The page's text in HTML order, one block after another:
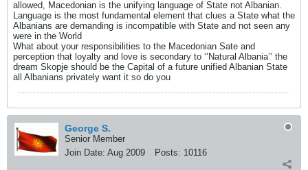
allowed, Macedonian is the unifying language of State not Albanian.
Language is the most fundamental element that clues a State what the
Albanians are demanding is incompatible with State and not seen any
were in the World
What about your responsibilities to the Macedonian Sate and
perception that loyalty and love is secondary to ‘’Natural Albania’’ the
dream Skopje should be the Capital of a future unified Albanian State
all Albanians privately want it so do you
George S.
Senior Member
Join Date: Aug 2009 Posts: 10116